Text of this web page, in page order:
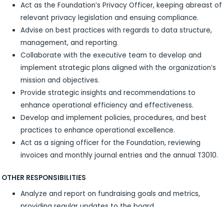
Act as the Foundation’s Privacy Officer, keeping abreast of
relevant privacy legislation and ensuing compliance.
Advise on best practices with regards to data structure,
management, and reporting.
Collaborate with the executive team to develop and
implement strategic plans aligned with the organization’s
mission and objectives.
Provide strategic insights and recommendations to
enhance operational efficiency and effectiveness.
Develop and implement policies, procedures, and best
practices to enhance operational excellence.
Act as a signing officer for the Foundation, reviewing
invoices and monthly journal entries and the annual T3010.
OTHER RESPONSIBILITIES
Analyze and report on fundraising goals and metrics,